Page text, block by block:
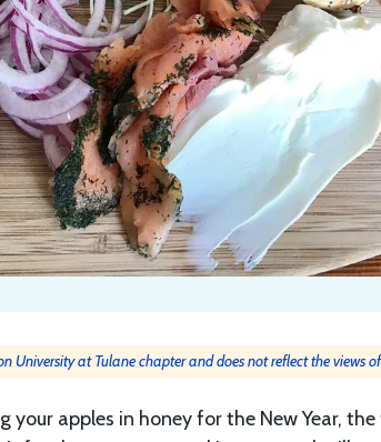
University at Tulane chapter and does not reflect the views
your apples in honey for the New Year,